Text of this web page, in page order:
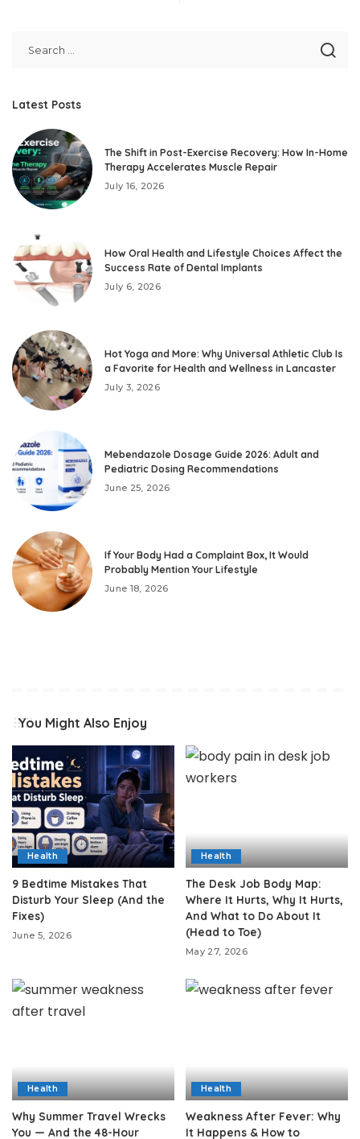
Latest Posts
The Shift in Post-Exercise Recovery: How In-Home
Therapy Accelerates Muscle Repair
July 16, 2026
How Oral Health and Lifestyle Choices Affect the
Success Rate of Dental Implants
July 6, 2026
Hot Yoga and More: Why Universal Athletic Club Is
a Favorite for Health and Wellness in Lancaster
July 3, 2026
Mebendazole Dosage Guide 2026: Adult and
Pediatric Dosing Recommendations
June 25, 2026
If Your Body Had a Complaint Box, It Would
Probably Mention Your Lifestyle
June 18, 2026
You Might Also Enjoy
Health
9 Bedtime Mistakes That
Disturb Your Sleep (And the
Fixes)
June 5, 2026
Health
The Desk Job Body Map:
Where It Hurts, Why It Hurts,
And What to Do About It
(Head to Toe)
May 27, 2026
Health
Why Summer Travel Wrecks
You — And the 48-Hour
Health
Weakness After Fever: Why
It Happens & How to